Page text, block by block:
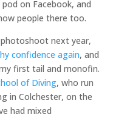
on Facebook, and
people there too.
photoshoot next year,
confidence again, and
first tail and monofin.
of Diving, who run
in Colchester, on the
had mixed